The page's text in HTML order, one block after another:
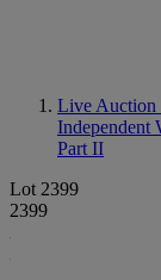
Live Auction
Independent
Part II
Lot 2399
2399